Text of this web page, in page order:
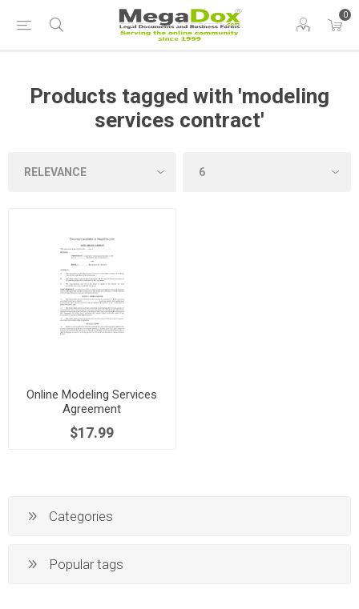
0
Products tagged with 'modeling
services contract'
Online Modeling Services
Agreement
$17.99
Categories
Popular tags